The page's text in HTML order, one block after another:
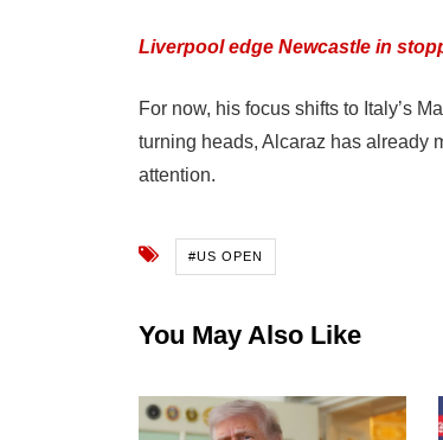
Liverpool edge Newcastle in
For now, his focus shifts to Italy’s
turning heads, Alcaraz has already
attention.
#US OPEN
You May Also Like